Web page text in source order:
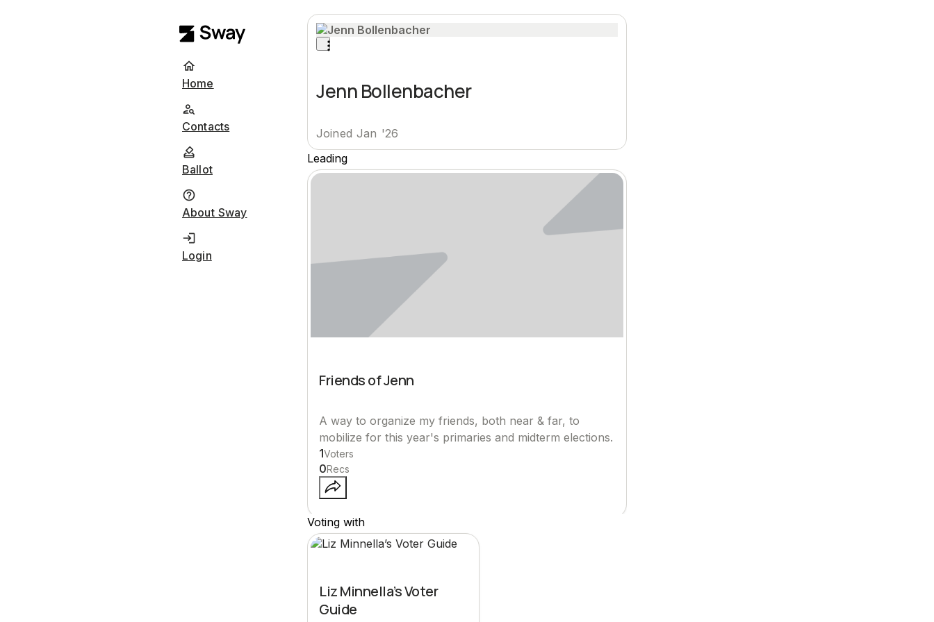
Home
Contacts
Ballot
About Sway
Login
Jenn Bollenbacher
Joined Jan '26
Leading
Friends of Jenn
A way to organize my friends, both near & far, to
mobilize for this year's primaries and midterm elections.
1Voters
0Recs
Voting with
Liz Minnella’s Voter
Guide